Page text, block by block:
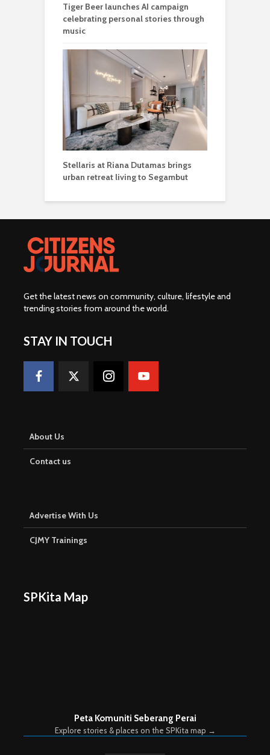
Tiger Beer launches AI campaign
celebrating personal stories through
music
Stellaris at Riana Dutamas brings
urban retreat living to Segambut
Get the latest news on community, culture, lifestyle and
trending stories from around the world.
STAY IN TOUCH
About Us
Contact us
Advertise With Us
CJMY Trainings
SPKita Map